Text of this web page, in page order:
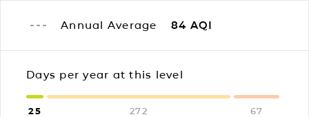
Annual Average 84 AQI
Days per year at this level
25 272 67